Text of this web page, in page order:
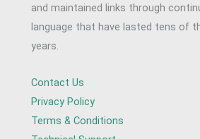
and maintained links through
language that have lasted tens of
years.
Contact Us
Privacy Policy
Terms & Conditions